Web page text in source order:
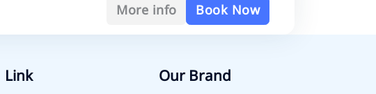
More info Book Now
Link Our Brand